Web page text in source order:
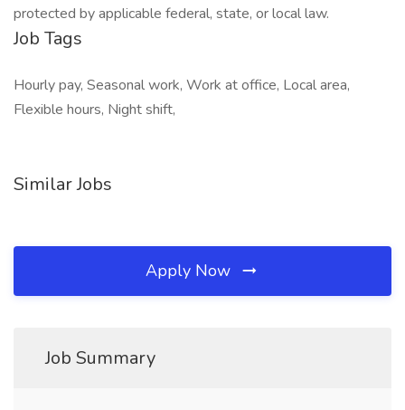
protected by applicable federal, state, or local law.
Job Tags
Hourly pay, Seasonal work, Work at office, Local area,
Flexible hours, Night shift,
Similar Jobs
Apply Now
Job Summary